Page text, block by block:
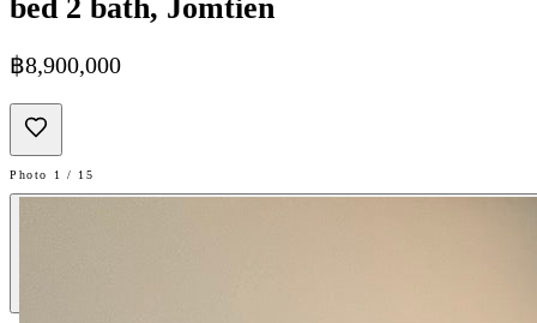
bed 2 bath, Jomtien
฿8,900,000
Photo 1 / 15